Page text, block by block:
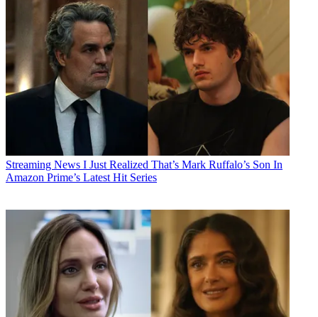
Streaming News I Just Realized That’s Mark Ruffalo’s Son In
Amazon Prime’s Latest Hit Series